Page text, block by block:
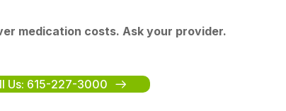
medication costs. Ask your provider.
Us: 615-227-3000